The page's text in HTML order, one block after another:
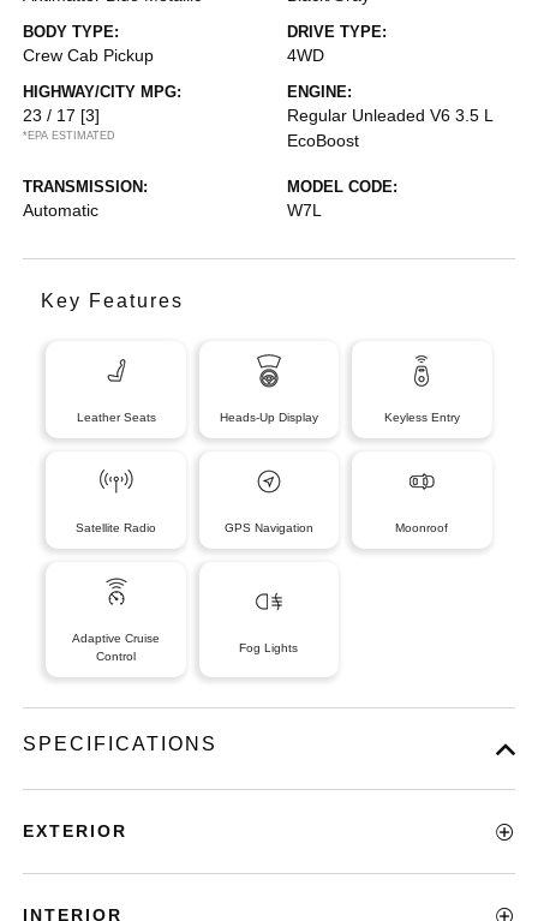
BODY TYPE:
Crew Cab Pickup
DRIVE TYPE:
4WD
HIGHWAY/CITY MPG:
23 / 17 [3]
*EPA ESTIMATED
ENGINE:
Regular Unleaded V6 3.5 L
EcoBoost
TRANSMISSION:
Automatic
MODEL CODE:
W7L
Key Features
Leather Seats Heads-Up Display Keyless Entry
Satellite Radio GPS Navigation Moonroof
Adaptive Cruise
Control
Fog Lights
SPECIFICATIONS
EXTERIOR
INTERIOR